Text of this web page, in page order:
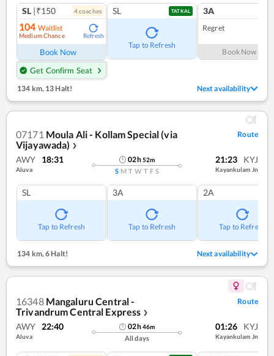
SL |₹150 4coaches
104 Waitlist
Medium Chance Refresh
Book Now
Get Confirm Seat
SL TATKAL
Tap to Refresh
3A
Regret
Book Now
134 km, 13 Halt! Next availability
07171 Moula Ali - Kollam Special (via
Vijayawada) ❯
Route
AWY 18:31
Aluva
02h52m
S M T W T F S
21:23 KYJ
Kayankulam Jn
SL
Tap to Refresh
3A
Tap to Refresh
2A
Tap to Refresh
134 km,6 Halt! Next availability
16348 Mangaluru Central -
Trivandrum Central Express ❯
Route
AWY 22:40
Aluva
02h46m
All days
01:26 KYJ
Kayankulam Jn